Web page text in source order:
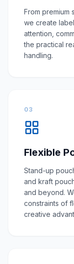
From
we create
attention,
the practical
handling.
03
Flexible
Stand-up
and kraft
and beyond.
constraints of
creative